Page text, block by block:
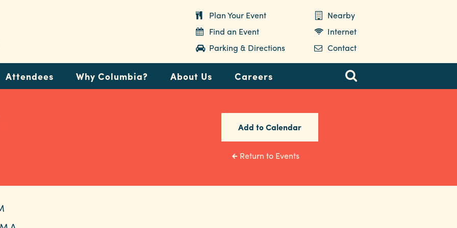
Plan Your Event
Nearby
Find an Event
Internet
Parking & Directions
Contact
Attendees Why Columbia? About Us Careers
Add to Calendar
Return to Events